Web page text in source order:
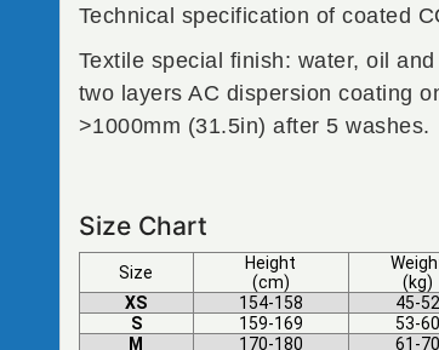
Technical specification of coated
Textile special finish: water, oil
two layers AC dispersion coating
>1000mm (31.5in) after 5 washes.
Size Chart
Size
Height
(cm)
(kg)
XS
154-158 45-52
S
159-169 53-60
M
170-180 61-70